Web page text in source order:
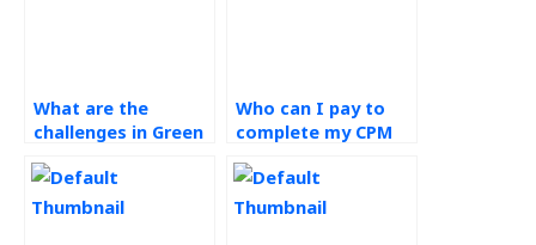
What are the
challenges in Green
assignments?
Who can I pay to
complete my CPM